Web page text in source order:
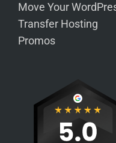
Move Your
Transfer Hosting
Promos